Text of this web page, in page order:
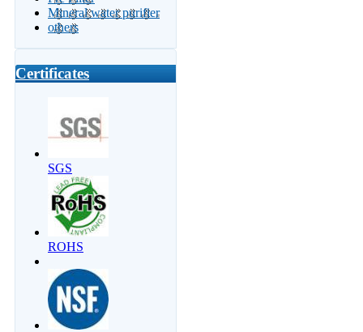
Mineral water purifier
others
Certificates
SGS
ROHS